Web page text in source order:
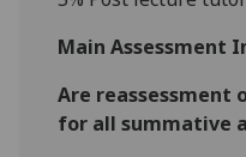
Main Assessment
Are reassessment
for all summative